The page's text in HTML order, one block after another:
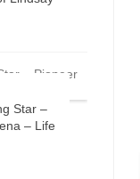
Star –
– Life